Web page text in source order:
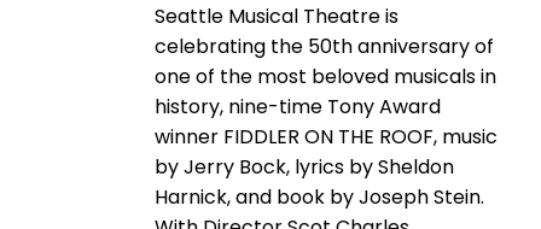
Seattle Musical Theatre is
celebrating the 50th anniversary of
one of the most beloved musicals in
history, nine-time Tony Award
winner FIDDLER ON THE ROOF, music
by Jerry Bock, lyrics by Sheldon
Harnick, and book by Joseph Stein.